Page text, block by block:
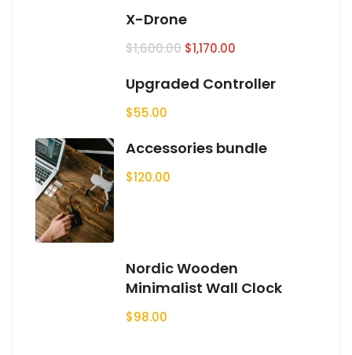
X-Drone
$1,600.00 $1,170.00
Upgraded Controller
$55.00
Accessories bundle
$120.00
Nordic Wooden
Minimalist Wall Clock
$98.00